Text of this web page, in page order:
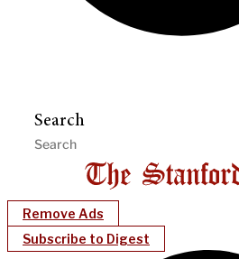
Search
Remove Ads
Subscribe to Digest